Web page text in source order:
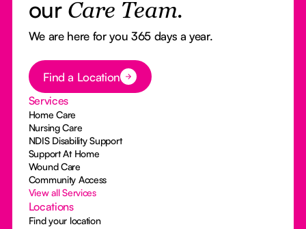
our Care Team.
We are here for you 365 days a year.
Button Text
Find a Location
Services
Home Care
Nursing Care
NDIS Disability Support
Support At Home
Wound Care
Community Access
View all Services
Locations
Find your location